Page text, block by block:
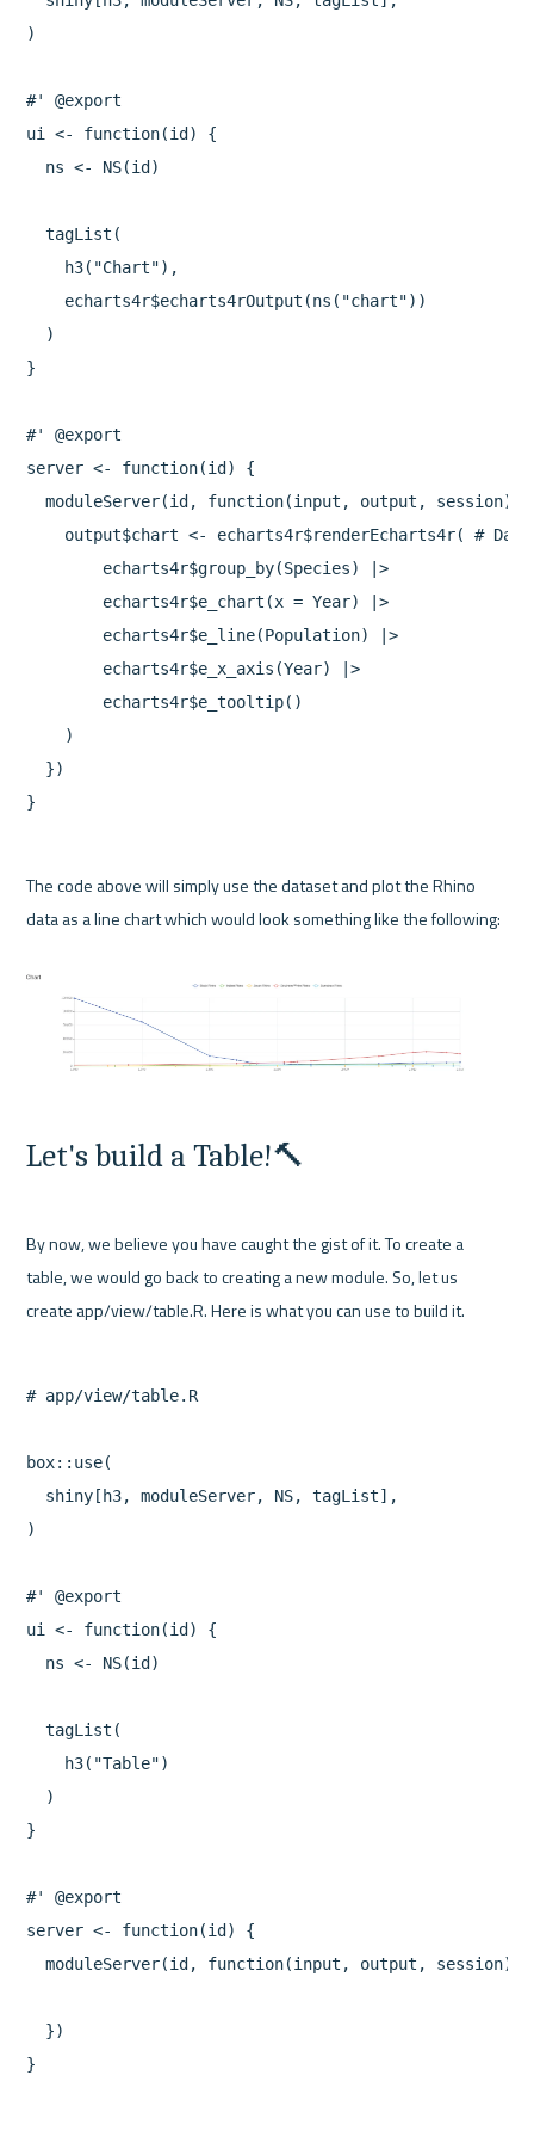
)
#' @export
ui <- function(id) {
  ns <- NS(id)
  tagList(
    h3("Chart"),
    echarts4r$echarts4rOutput(ns("chart"))
  )
}
#' @export
server <- function(id) {
  moduleServer(id, function(input, output, session) {
output$chart <- echarts4r$renderEcharts4r( #
        echarts4r$group_by(Species) |>
        echarts4r$e_chart(x = Year) |>
        echarts4r$e_line(Population) |>
        echarts4r$e_x_axis(Year) |>
        echarts4r$e_tooltip()
    )
  })
The code above will simply use the dataset and plot the Rhino
data as a line chart which would look something like the following:
Let's build a Table!🔨
By now, we believe you have caught the gist of it. To create a
table, we would go back to creating a new module. So, let us
# app/view/table.R
box::use(
  shiny[h3, moduleServer, NS, tagList],
)
#' @export
ui <- function(id) {
  ns <- NS(id)
  tagList(
    h3("Table")
  )
}
#' @export
server <- function(id) {
  moduleServer(id, function(input, output, session) {
  })